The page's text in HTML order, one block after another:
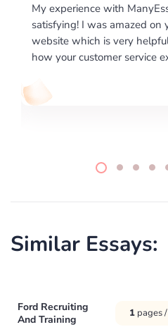
happy on
I would like to
excellence on
required us a
writing format
Similar Essays:
Ford Recruiting
And Training
1 pages /